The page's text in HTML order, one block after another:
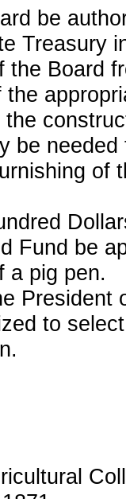
be
Treasury
the Board
be
of
Fund be
a pig pen.
President
to